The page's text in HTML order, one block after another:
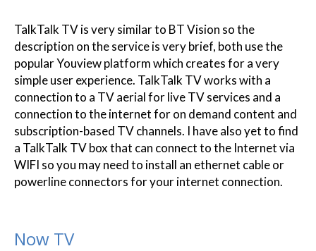
TalkTalk TV is very similar to BT Vision so the
description on the service is very brief, both use the
popular Youview platform which creates for a very
simple user experience. TalkTalk TV works with a
connection to a TV aerial for live TV services and a
connection to the internet for on demand content and
subscription-based TV channels. I have also yet to find
a TalkTalk TV box that can connect to the Internet via
WIFI so you may need to install an ethernet cable or
powerline connectors for your internet connection.
Now TV